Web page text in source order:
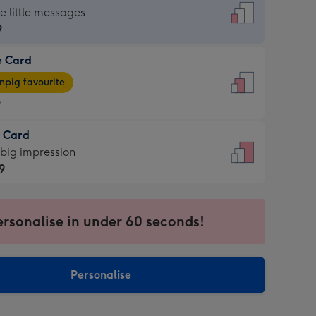
little messages
Card
favourite
Card
impression
in under 60 seconds!
Personalise